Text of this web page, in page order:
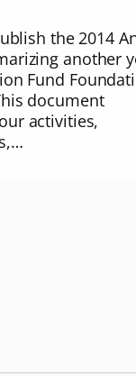
the 2014
another
Fund
document
activities,